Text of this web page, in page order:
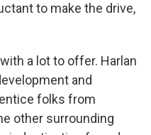
to make the drive,
a lot to offer. Harlan
and
folks from
other surrounding